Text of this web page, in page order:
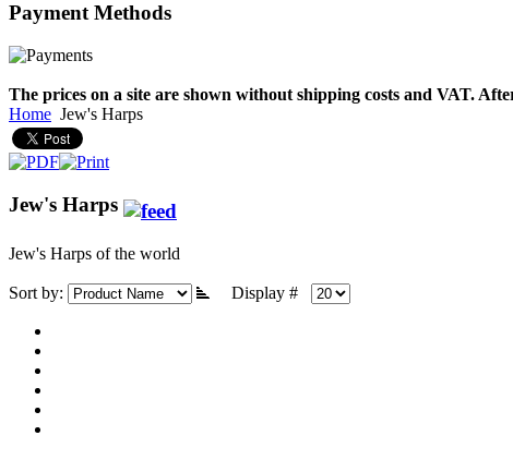
€790.00
€711.00
You Save: €79.00
PaymentMethods
The prices on a site are shown without shipping costs and VAT.
Home Jew's Harps
Jew's Harps
Jew's Harps of the world
Sort by: Display #